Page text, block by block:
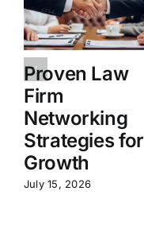
Proven Law
Firm
Networking
Strategies for
Growth
July 15, 2026